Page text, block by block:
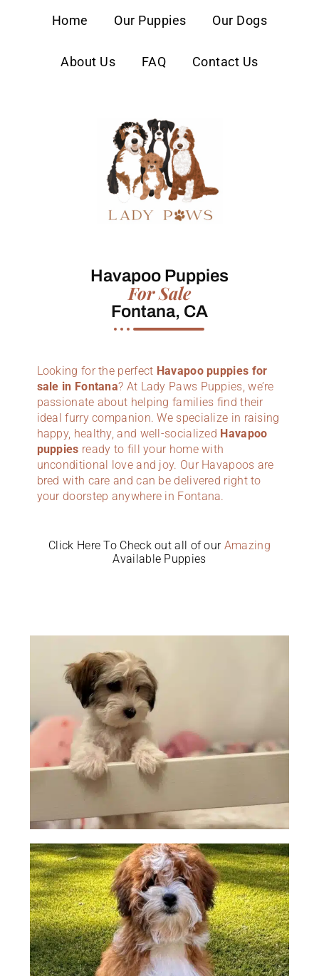
Home Our Puppies Our Dogs
About Us FAQ Contact Us
Havapoo Puppies
For Sale
Fontana, CA
Looking for the perfect Havapoo puppies for
sale in Fontana? At Lady Paws Puppies, we’re
passionate about helping families find their
ideal furry companion. We specialize in raising
happy, healthy, and well-socialized Havapoo
puppies ready to fill your home with
unconditional love and joy. Our Havapoos are
bred with care and can be delivered right to
your doorstep anywhere in Fontana.
Click Here To Check out all of our Amazing
Available Puppies